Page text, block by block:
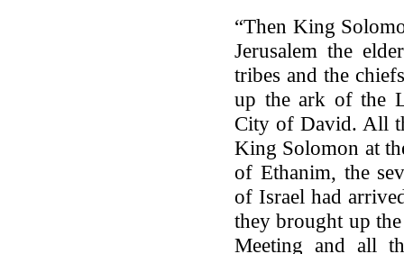
“Then King
Jerusalem the
tribes and the
up the ark of the
City of David. All
King Solomon at
of Ethanim, the
of Israel had
they brought up
Meeting and all